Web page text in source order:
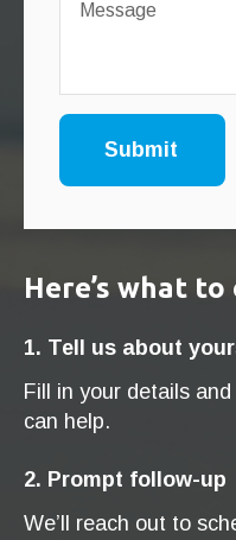
Here’s what to
1. Tell us about
Fill in your details
can help.
2. Prompt follow-up
We’ll reach out to